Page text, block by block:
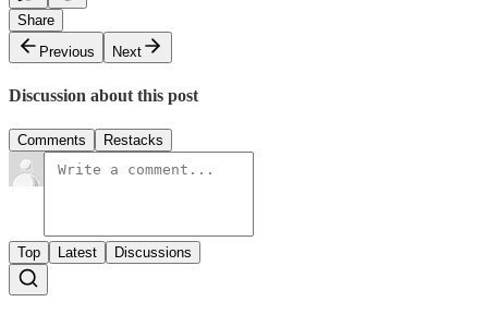
Share
Previous
Next
Discussion about this post
Comments Restacks
Top Latest Discussions